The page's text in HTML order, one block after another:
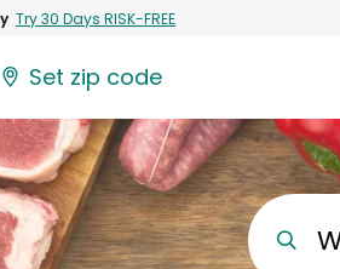
Try 30 Days RISK-FREE
Set zip code